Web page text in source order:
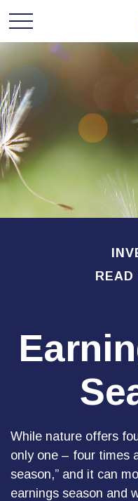
While nature offers
only one – four times
season,” and it can
earnings season and